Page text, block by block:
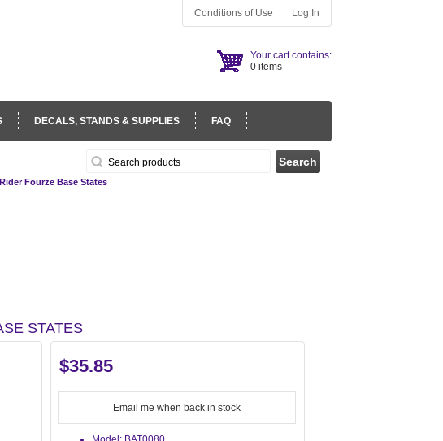
Your cart contains:
0 items
Conditions of Use Log In
DECALS, STANDS & SUPPLIES FAQ
Fourze Base States
STATES
$35.85
Email me when back in stock